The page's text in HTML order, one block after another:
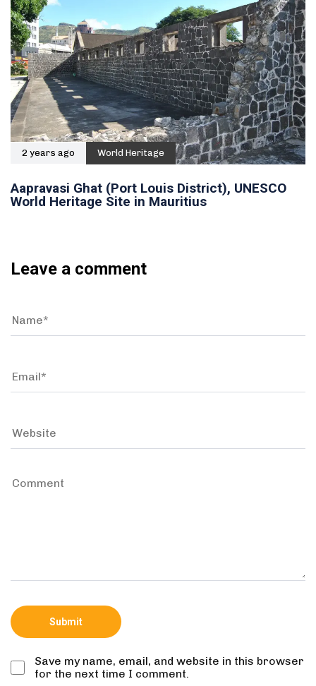
2 years ago World Heritage
Aapravasi Ghat (Port Louis District), UNESCO
World Heritage Site in Mauritius
Leave a comment
Save my name, email, and website in this browser
for the next time I comment.